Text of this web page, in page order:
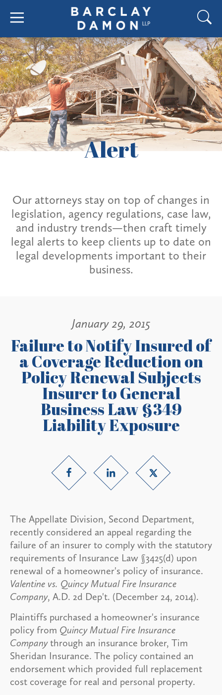
Alert
Our attorneys stay on top of changes in
legislation, agency regulations, case law,
and industry trends—then craft timely
legal alerts to keep clients up to date on
legal developments important to their
business.
January 29, 2015
Failure to Notify Insured of
a Coverage Reduction on
Policy Renewal Subjects
Insurer to General
Business Law §349
Liability Exposure
The Appellate Division, Second Department,
recently considered an appeal regarding the
failure of an insurer to comply with the statutory
requirements of Insurance Law §3425(d) upon
renewal of a homeowner's policy of insurance.
Valentine vs. Quincy Mutual Fire Insurance
Company, A.D. 2d Dep't. (December 24, 2014).
Plaintiffs purchased a homeowner's insurance
policy from Quincy Mutual Fire Insurance
Companythrough an insurance broker, Tim
Sheridan Insurance. The policy contained an
endorsement which provided full replacement
cost coverage for real and personal property.